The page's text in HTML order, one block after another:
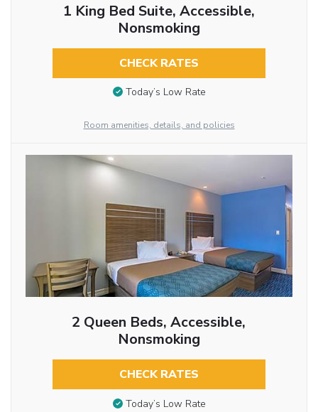
1 King Bed Suite, Accessible,
Nonsmoking
CHECK RATES
Today’s Low Rate
Room amenities, details, and policies
2 Queen Beds, Accessible,
Nonsmoking
CHECK RATES
Today’s Low Rate